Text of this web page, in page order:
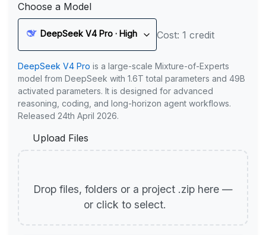
Choose a Model
DeepSeek V4 Pro · High Cost: 1 credit
DeepSeek V4 Pro is a large-scale Mixture-of-Experts
model from DeepSeek with 1.6T total parameters and 49B
activated parameters. It is designed for advanced
reasoning, coding, and long-horizon agent workflows.
Released 24th April 2026.
Upload Files
Drop files, folders or a project .zip here —
or click to select.